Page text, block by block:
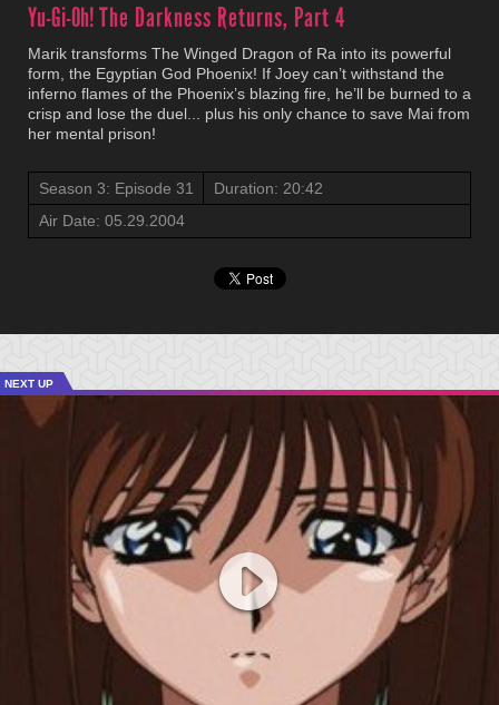
Yu-Gi-Oh!The Darkness Returns, Part 4
Marik transforms The Winged Dragon of Ra into its powerful
form, the Egyptian God Phoenix! If Joey can’t withstand the
inferno flames of the Phoenix’s blazing fire, he’ll be burned to a
crisp and lose the duel... plus his only chance to save Mai from
her mental prison!
Season 3: Episode 31
Duration: 20:42
Air Date: 05.29.2004
NEXT UP